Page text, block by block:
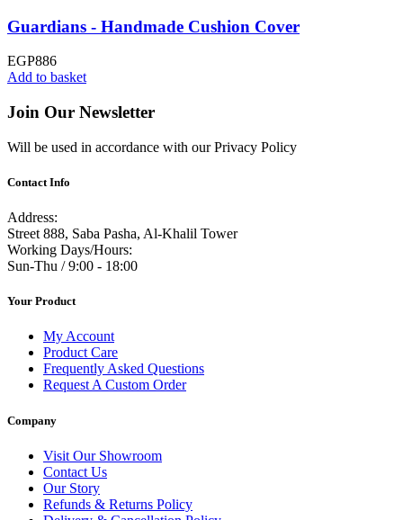
Guardians - Handmade Cushion Cover
EGP886
Add to basket
Join Our Newsletter
Will be used in accordance with our Privacy Policy
Contact Info
Address:
Street 888, Saba Pasha, Al-Khalil Tower
Working Days/Hours:
Sun-Thu / 9:00 - 18:00
Your Product
My Account
Product Care
Frequently Asked Questions
Request A Custom Order
Company
Visit Our Showroom
Contact Us
Our Story
Refunds & Returns Policy